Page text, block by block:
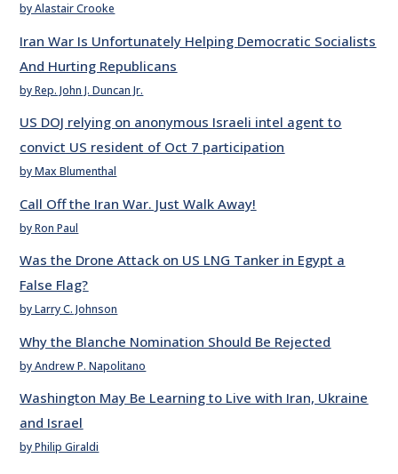
by Alastair Crooke
Iran War Is Unfortunately Helping Democratic Socialists
And Hurting Republicans
by Rep. John J. Duncan Jr.
US DOJ relying on anonymous Israeli intel agent to
convict US resident of Oct 7 participation
by Max Blumenthal
Call Off the Iran War. Just Walk Away!
by Ron Paul
Was the Drone Attack on US LNG Tanker in Egypt a
False Flag?
by Larry C. Johnson
Why the Blanche Nomination Should Be Rejected
by Andrew P. Napolitano
Washington May Be Learning to Live with Iran, Ukraine
and Israel
by Philip Giraldi